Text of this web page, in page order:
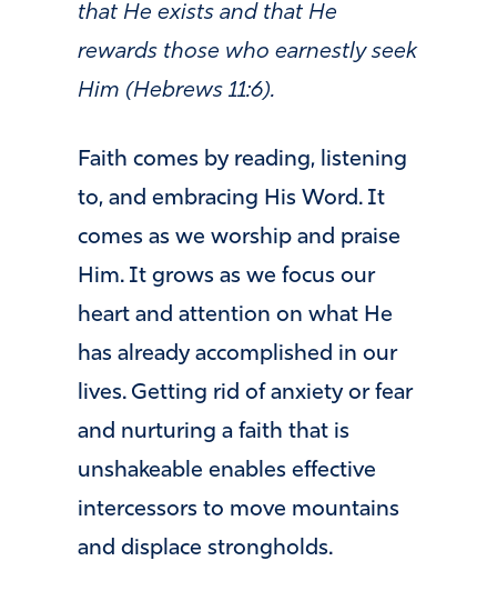
that He exists and that He
rewards those who earnestly seek
Him (Hebrews 11:6).
Faith comes by reading, listening
to, and embracing His Word. It
comes as we worship and praise
Him. It grows as we focus our
heart and attention on what He
has already accomplished in our
lives. Getting rid of anxiety or fear
and nurturing a faith that is
unshakeable enables effective
intercessors to move mountains
and displace strongholds.